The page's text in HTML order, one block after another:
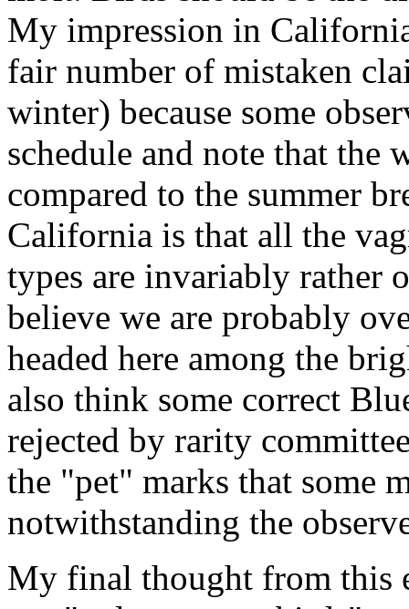
My impression in
fair number of mistaken
winter) because some
schedule and note that
compared to the summer
California is that all the
types are invariably rather
believe we are probably
headed here among the
also think some correct
rejected by rarity
the "pet" marks that some
notwithstanding the
My final thought from this